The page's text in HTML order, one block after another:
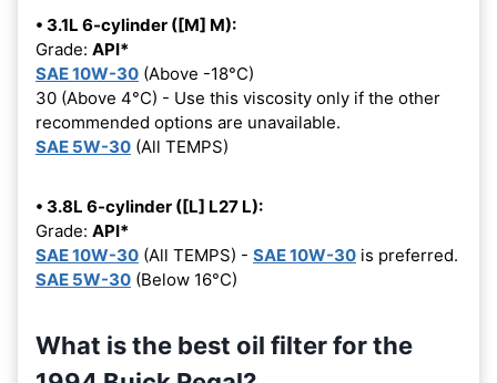
• 3.1L 6-cylinder ([M] M):
Grade: API*
SAE 10W-30 (Above -18°C)
30 (Above 4°C) - Use this viscosity only if the other
recommended options are unavailable.
SAE 5W-30 (All TEMPS)
• 3.8L 6-cylinder ([L] L27 L):
Grade: API*
SAE 10W-30 (All TEMPS) - SAE 10W-30 is preferred.
SAE 5W-30 (Below 16°C)
What is the best oil filter for the